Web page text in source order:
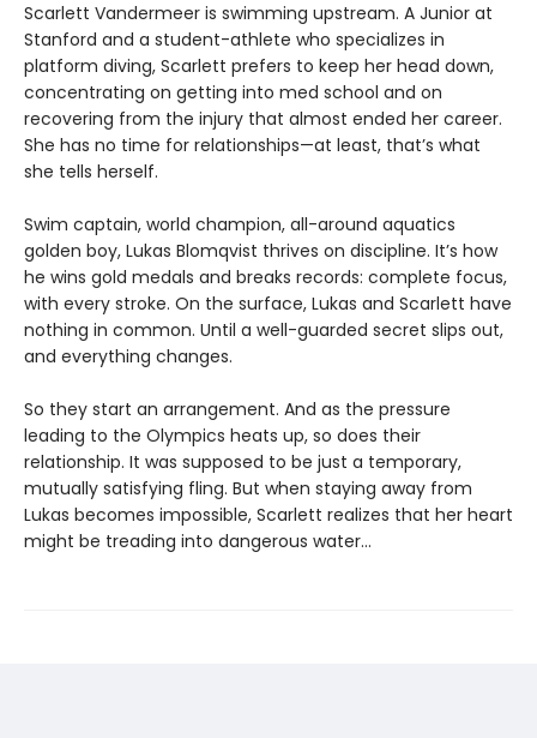
Scarlett Vandermeer is swimming upstream. A Junior at
Stanford and a student-athlete who specializes in
platform diving, Scarlett prefers to keep her head down,
concentrating on getting into med school and on
recovering from the injury that almost ended her career.
She has no time for relationships—at least, that’s what
she tells herself.
Swim captain, world champion, all-around aquatics
golden boy, Lukas Blomqvist thrives on discipline. It’s how
he wins gold medals and breaks records: complete focus,
with every stroke. On the surface, Lukas and Scarlett have
nothing in common. Until a well-guarded secret slips out,
and everything changes.
So they start an arrangement. And as the pressure
leading to the Olympics heats up, so does their
relationship. It was supposed to be just a temporary,
mutually satisfying fling. But when staying away from
Lukas becomes impossible, Scarlett realizes that her heart
might be treading into dangerous water...